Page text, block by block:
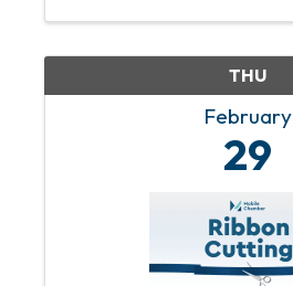
THU
February
29